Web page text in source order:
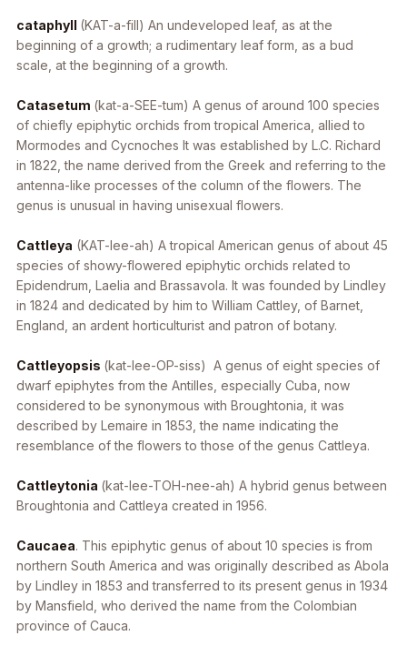
cataphyll (KAT-a-fill) An undeveloped leaf, as at the
beginning of a growth; a rudimentary leaf form, as a bud
scale, at the beginning of a growth.
Catasetum (kat-a-SEE-tum) A genus of around 100 species
of chiefly epiphytic orchids from tropical America, allied to
Mormodes and Cycnoches It was established by L.C. Richard
in 1822, the name derived from the Greek and referring to the
antenna-like processes of the column of the flowers. The
genus is unusual in having unisexual flowers.
Cattleya (KAT-lee-ah) A tropical American genus of about 45
species of showy-flowered epiphytic orchids related to
Epidendrum Laelia and Brassavola. It was founded by Lindley
in 1824 and dedicated by him to William Cattley, of Barnet,
England, an ardent horticulturist and patron of botany.
Cattleyopsis (kat-lee-OP-siss) A genus of eight species of
dwarf epiphytes from the Antilles, especially Cuba, now
considered to be synonymous with Broughtonia , it was
described by Lemaire in 1853, the name indicating the
resemblance of the flowers to those of the genus Cattleya.
Cattleytonia (kat-lee-TOH-nee-ah) A hybrid genus between
Broughtonia and Cattleya created in 1956.
Caucaea. This epiphytic genus of about 10 species is from
northern South America and was originally described as Abola
by Lindley in 1853 and transferred to its present genus in 1934
by Mansfield, who derived the name from the Colombian
province of Cauca.